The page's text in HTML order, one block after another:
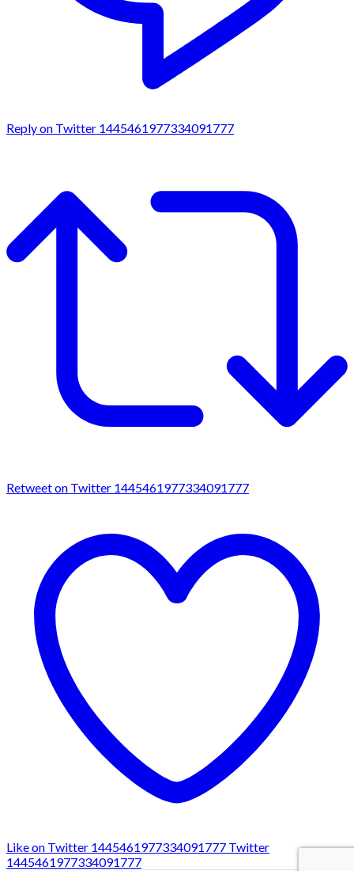
Reply on Twitter 1445461977334091777
Retweet on Twitter 1445461977334091777
Like on Twitter 1445461977334091777 Twitter
1445461977334091777